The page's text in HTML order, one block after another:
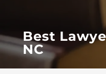
Best
NC